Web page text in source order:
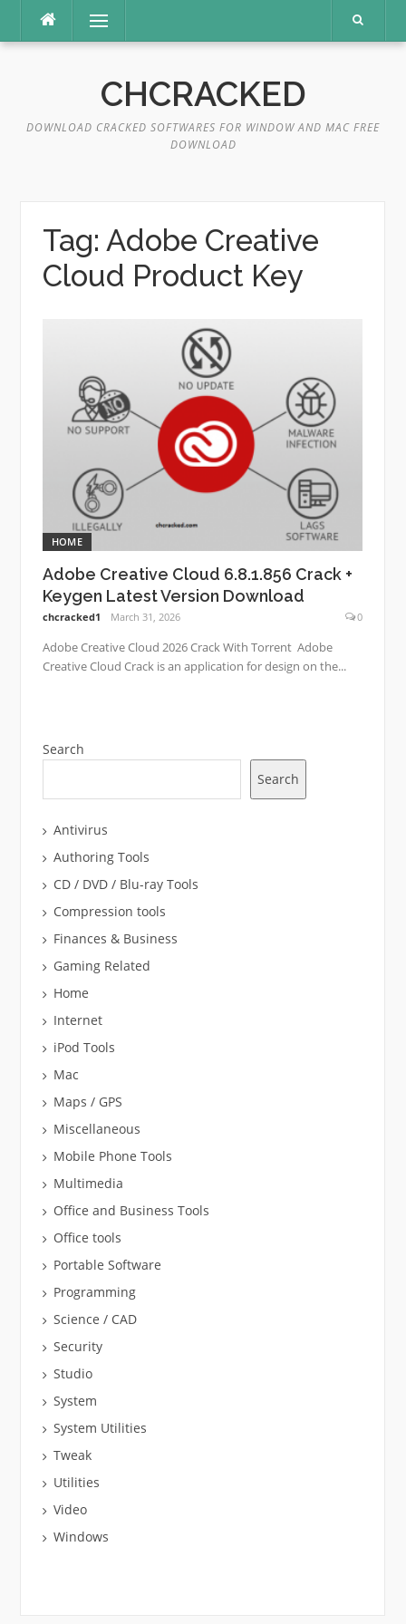
content
Menu
CHCRACKED
DOWNLOAD CRACKED SOFTWARES FOR WINDOW AND MAC FREE
DOWNLOAD
Tag: Adobe Creative
Cloud Product Key
HOME
Adobe Creative Cloud 6.8.1.856 Crack +
Keygen Latest Version Download
chcracked1 March 31, 2026 0
Adobe Creative Cloud 2026 Crack With Torrent Adobe
Creative Cloud Crack is an application for design on the...
Search
Search
Antivirus
Authoring Tools
CD / DVD / Blu-ray Tools
Compression tools
Finances & Business
Gaming Related
Home
Internet
iPod Tools
Mac
Maps / GPS
Miscellaneous
Mobile Phone Tools
Multimedia
Office and Business Tools
Office tools
Portable Software
Programming
Science / CAD
Security
Studio
System
System Utilities
Tweak
Utilities
Video
Windows